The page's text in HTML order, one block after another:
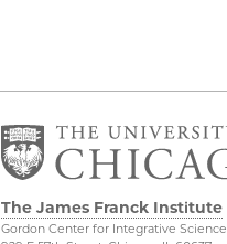
The James Franck Institute
Gordon Center for Integrative Science